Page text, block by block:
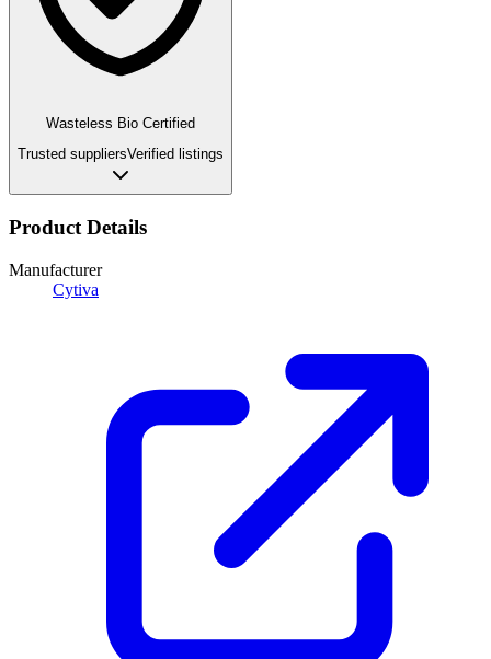
Wasteless Bio Certified
Trusted suppliersVerified listings
Product Details
Manufacturer
Cytiva